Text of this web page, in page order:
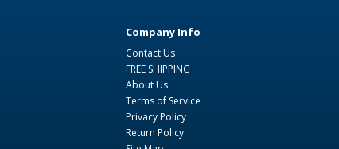
Company Info
Contact Us
FREE SHIPPING
About Us
Terms of Service
Privacy Policy
Return Policy